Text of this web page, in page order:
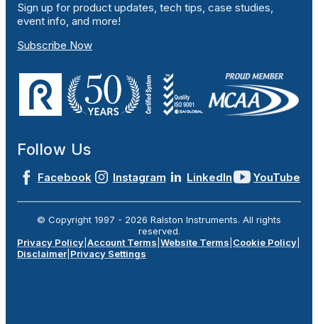
Sign up for product updates, tech tips, case studies,
event info, and more!
Subscribe Now
Follow Us
Facebook Instagram LinkedIn YouTube
© Copyright 1997 - 2026 Ralston Instruments. All rights
reserved.
Privacy Policy Account Terms Website Terms Cookie Policy
Disclaimer Privacy Settings